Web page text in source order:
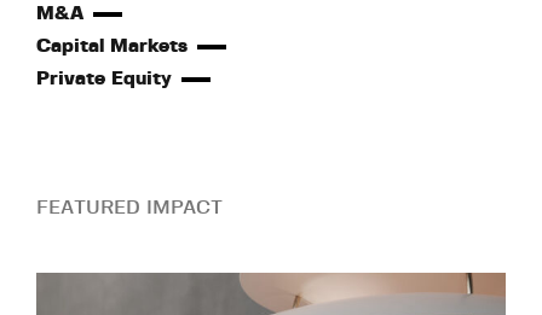
M&A
Capital Markets
Private Equity
FEATURED IMPACT